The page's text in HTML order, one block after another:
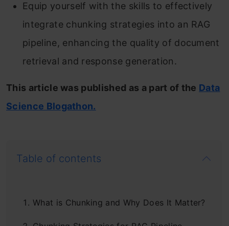
Equip yourself with the skills to effectively
integrate chunking strategies into an RAG
pipeline, enhancing the quality of document
retrieval and response generation.
This article was published as a part of the Data
Science Blogathon.
Table of contents
What is Chunking and Why Does It Matter?